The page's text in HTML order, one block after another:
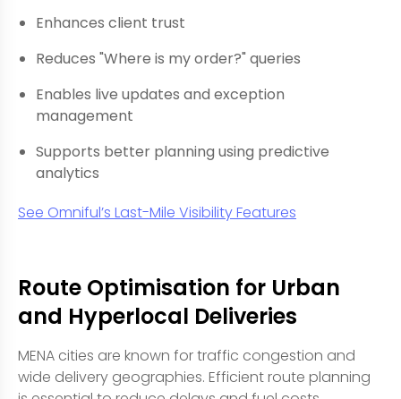
Enhances client trust
Reduces "Where is my order?" queries
Enables live updates and exception
management
Supports better planning using predictive
analytics
See Omniful’s Last-Mile Visibility Features
Route Optimisation for Urban
and Hyperlocal Deliveries
MENA cities are known for traffic congestion and
wide delivery geographies. Efficient route planning